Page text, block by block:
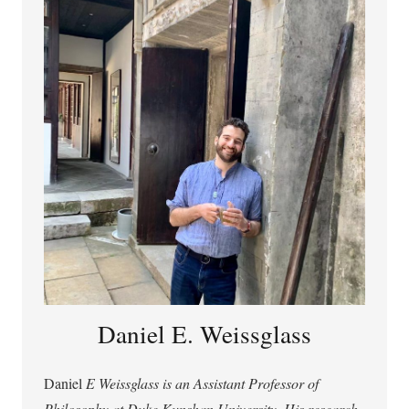
use of technology for cognitive and moral enhancement.
Daniel E. Weissglass
Daniel E Weissglass is an Assistant Professor of